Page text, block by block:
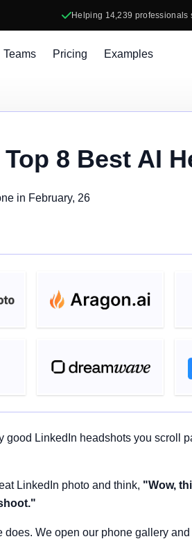
Helping 14,239 professionals
Teams Pricing Examples
8 Best AI
in February, 26
good LinkedIn headshots you scroll
LinkedIn photo and think, "Wow,
does. We open our phone gallery